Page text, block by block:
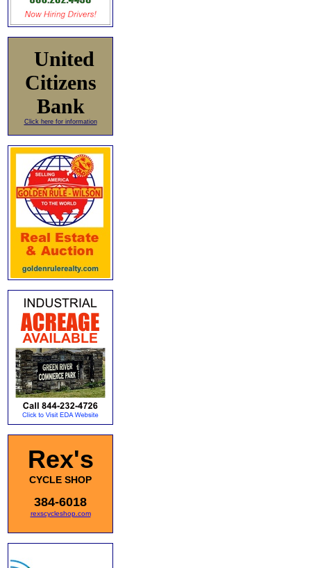
United
Citizens
Bank
Click here for information
Rex's
CYCLE SHOP
384-6018
rexscycleshop.com